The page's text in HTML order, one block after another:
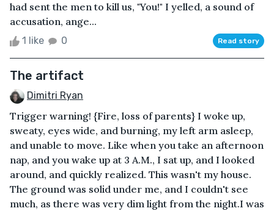
had sent the men to kill us, "You!" I yelled, a sound of
accusation, ange...
1 like 0 Read story
The artifact
Dimitri Ryan
Trigger warning! {Fire, loss of parents} I woke up,
sweaty, eyes wide, and burning, my left arm asleep,
and unable to move. Like when you take an afternoon
nap, and you wake up at 3 A.M., I sat up, and I looked
around, and quickly realized. This wasn't my house.
The ground was solid under me, and I couldn't see
much, as there was very dim light from the night.I was